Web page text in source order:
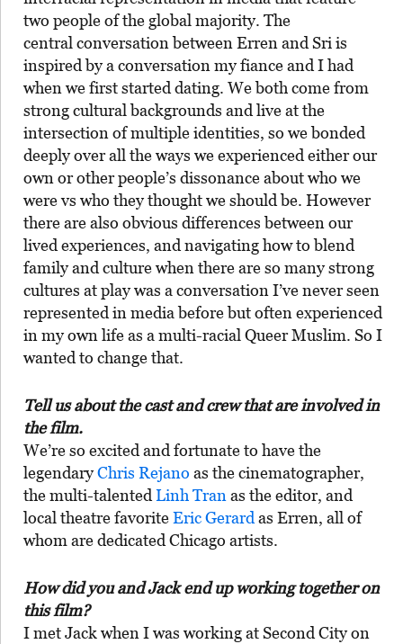
two people of the global majority. The
central conversation between Erren and Sri is
inspired by a conversation my fiance and I had
when we first started dating. We both come from
strong cultural backgrounds and live at the
intersection of multiple identities, so we bonded
deeply over all the ways we experienced either our
own or other people’s dissonance about who we
were vs who they thought we should be. However
there are also obvious differences between our
lived experiences, and navigating how to blend
family and culture when there are so many strong
cultures at play was a conversation I’ve never seen
represented in media before but often experienced
in my own life as a multi-racial Queer Muslim. So I
wanted to change that.
Tell us about the cast and crew that are involved in
the film.
We’re so excited and fortunate to have the
legendaryChris Rejano as the cinematographer,
the multi-talented Linh Tran as the editor, and
local theatre favoriteEric Gerard as Erren, all of
whom are dedicated Chicago artists.
How did you and Jack end up working together on
this film?
I met Jack when I was working at Second City on